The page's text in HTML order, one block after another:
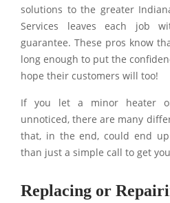
solutions to the greater
Services leaves each job
guarantee. These pros know
long enough to put the
hope their customers will too!
If you let a minor heater
unnoticed, there are many
that, in the end, could end
than just a simple call to get
Replacing or